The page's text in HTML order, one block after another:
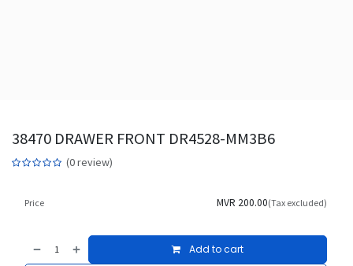
38470 DRAWER FRONT DR4528-MM3B6
(0 review)
Add to cart
Price MVR 200.00(Tax excluded)